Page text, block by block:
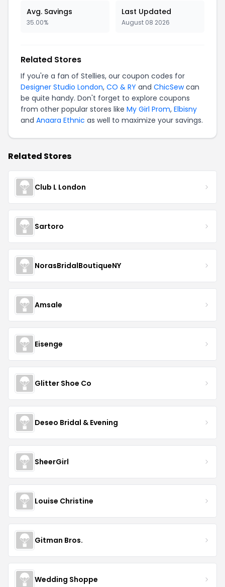
Avg. Savings
35.00%
Last Updated
August 08 2026
Related Stores
If you're a fan of Stellies, our coupon codes for
Designer Studio London, CO & RY and ChicSewcan
be quite handy. Don't forget to explore coupons
from other popular stores like My Girl Prom, Elbisny
and Anaara Ethnic as well to maximize your savings.
Related Stores
Club L London
Sartoro
NorasBridalBoutiqueNY
Amsale
Eisenge
Glitter Shoe Co
Deseo Bridal & Evening
SheerGirl
Louise Christine
Gitman Bros.
Wedding Shoppe